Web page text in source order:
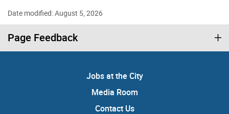
Date modified: August 5, 2026
Page Feedback
Jobs at the City
Media Room
Contact Us